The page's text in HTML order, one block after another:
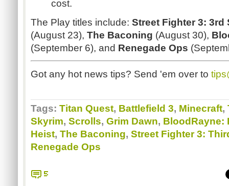
cost.
The Play titles include: Street Fighter 3:
(August 23), The Baconing (August 30),
(September 6), and Renegade Ops
Got any hot news tips? Send 'em over to
Tags: Titan Quest, Battlefield 3, Minecraft,
Skyrim, Scrolls, Grim Dawn, BloodRayne:
Heist, The Baconing, Street Fighter 3:
Renegade Ops
5